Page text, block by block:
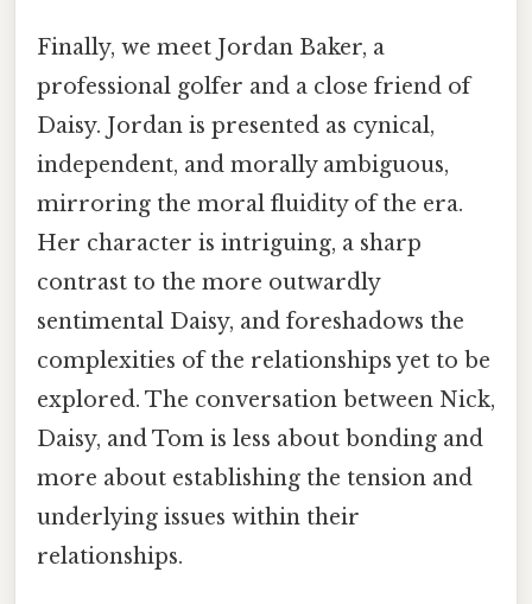
Finally, we meet Jordan Baker, a
professional golfer and a close friend of
Daisy. Jordan is presented as cynical,
independent, and morally ambiguous,
mirroring the moral fluidity of the era.
Her character is intriguing, a sharp
contrast to the more outwardly
sentimental Daisy, and foreshadows the
complexities of the relationships yet to be
explored. The conversation between Nick,
Daisy, and Tom is less about bonding and
more about establishing the tension and
underlying issues within their
relationships.